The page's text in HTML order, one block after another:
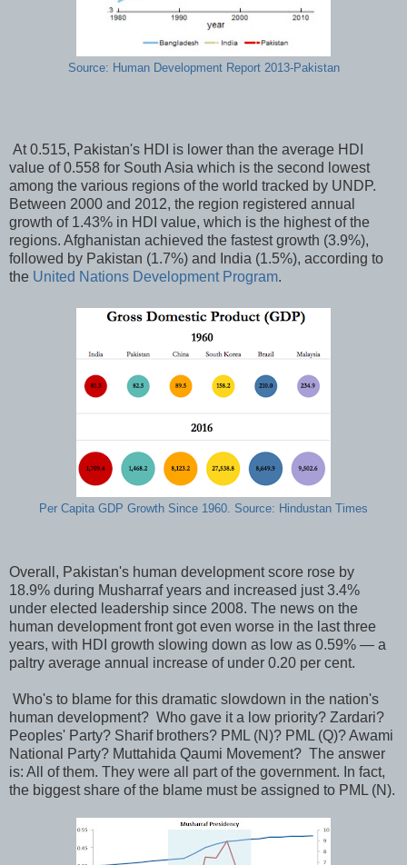
Source: Human Development Report 2013-Pakistan
At 0.515, Pakistan's HDI is lower than the average HDI
value of 0.558 for South Asia which is the second lowest
among the various regions of the world tracked by UNDP.
Between 2000 and 2012, the region registered annual
growth of 1.43% in HDI value, which is the highest of the
regions. Afghanistan achieved the fastest growth (3.9%),
followed by Pakistan (1.7%) and India (1.5%), according to
the United Nations Development Program.
Per Capita GDP Growth Since 1960. Source: Hindustan Times
Overall, Pakistan's human development score rose by
18.9% during Musharraf years and increased just 3.4%
under elected leadership since 2008. The news on the
human development front got even worse in the last three
years, with HDI growth slowing down as low as 0.59% — a
paltry average annual increase of under 0.20 per cent.
Who's to blame for this dramatic slowdown in the nation's
human development? Who gave it a low priority? Zardari?
Peoples' Party? Sharif brothers? PML (N)? PML (Q)? Awami
National Party? Muttahida Qaumi Movement? The answer
is: All of them. They were all part of the government. In fact,
the biggest share of the blame must be assigned to PML (N).